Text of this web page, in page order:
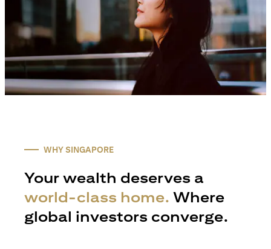
WHY SINGAPORE
Your wealth deserves a
world-class home. Where
global investors converge.